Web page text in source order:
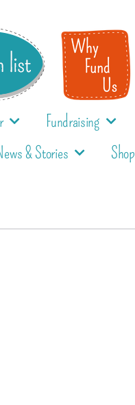
Fundraising
& Stories
Shop